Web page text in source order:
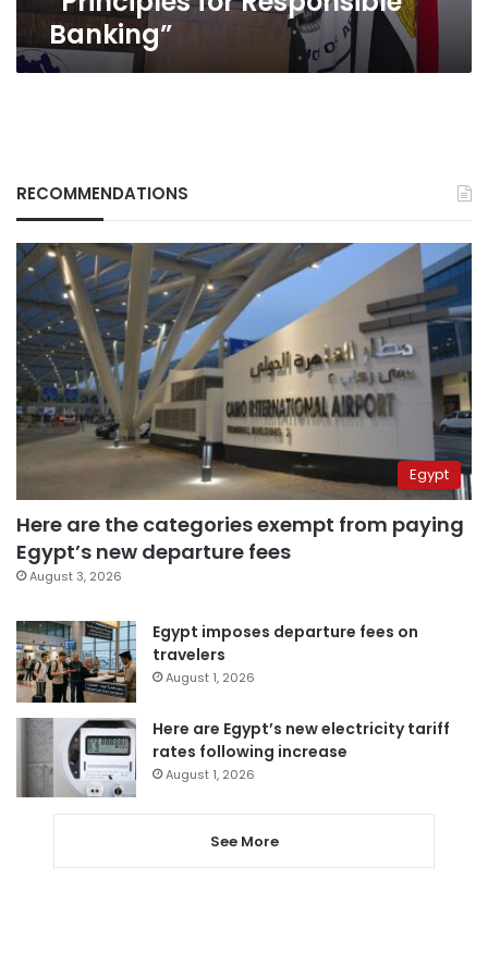
Banking”
RECOMMENDATIONS
Egypt
Here are the categories exempt from paying
Egypt’s new departure fees
August 3, 2026
Egypt imposes departure fees on
travelers
August 1, 2026
Here are Egypt’s new electricity tariff
rates following increase
August 1, 2026
See More